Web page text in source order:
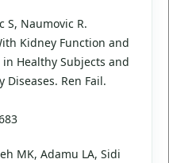
S, Naumovic R.
Kidney Function and
Healthy Subjects and
Ren Fail.
MK, Adamu LA, Sidi